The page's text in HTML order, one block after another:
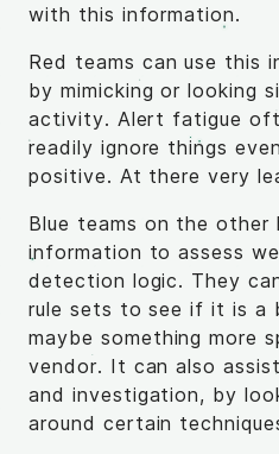
with this information.
Red teams can use this
by mimicking or looking
activity. Alert fatigue
readily ignore things
positive. At there very
Blue teams on the other
information to assess
detection logic. They
rule sets to see if it is a
maybe something more
vendor. It can also
and investigation, by
around certain